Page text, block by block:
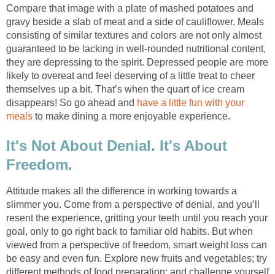
Compare that image with a plate of mashed potatoes and
gravy beside a slab of meat and a side of cauliflower. Meals
consisting of similar textures and colors are not only almost
guaranteed to be lacking in well-rounded nutritional content,
they are depressing to the spirit. Depressed people are more
likely to overeat and feel deserving of a little treat to cheer
themselves up a bit. That’s when the quart of ice cream
disappears! So go ahead and have a little fun with your
meals to make dining a more enjoyable experience.
It's Not About Denial. It's About
Freedom.
Attitude makes all the difference in working towards a
slimmer you. Come from a perspective of denial, and you’ll
resent the experience, gritting your teeth until you reach your
goal, only to go right back to familiar old habits. But when
viewed from a perspective of freedom, smart weight loss can
be easy and even fun. Explore new fruits and vegetables; try
different methods of food preparation; and challenge yourself